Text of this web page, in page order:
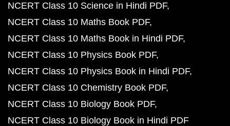
NCERT Class 10 Science in Hindi PDF
NCERT Class 10 Maths Book PDF
NCERT Class 10 Maths Book in Hindi PDF
NCERT Class 10 Physics Book PDF
NCERT Class 10 Physics Book in Hindi PDF
NCERT Class 10 Chemistry Book PDF
NCERT Class 10 Biology Book PDF
NCERT Class 10 Biology Book in Hindi PDF